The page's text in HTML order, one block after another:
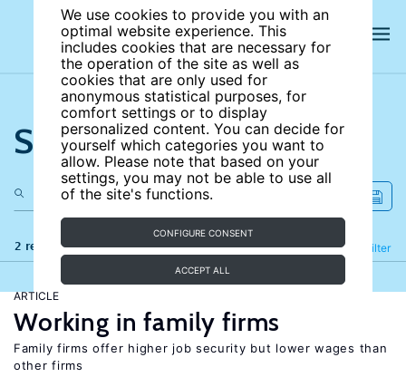
We use cookies to provide you with an
optimal website experience. This
includes cookies that are necessary for
the operation of the site as well as
cookies that are only used for
anonymous statistical purposes, for
comfort settings or to display
personalized content. You can decide for
yourself which categories you want to
allow. Please note that based on your
settings, you may not be able to use all
of the site's functions.
CONFIGURE CONSENT
ACCEPT ALL
Search the site
2 results Filter
Refine
ARTICLE
Working in family firms
Family firms offer higher job security but lower wages than
other firms